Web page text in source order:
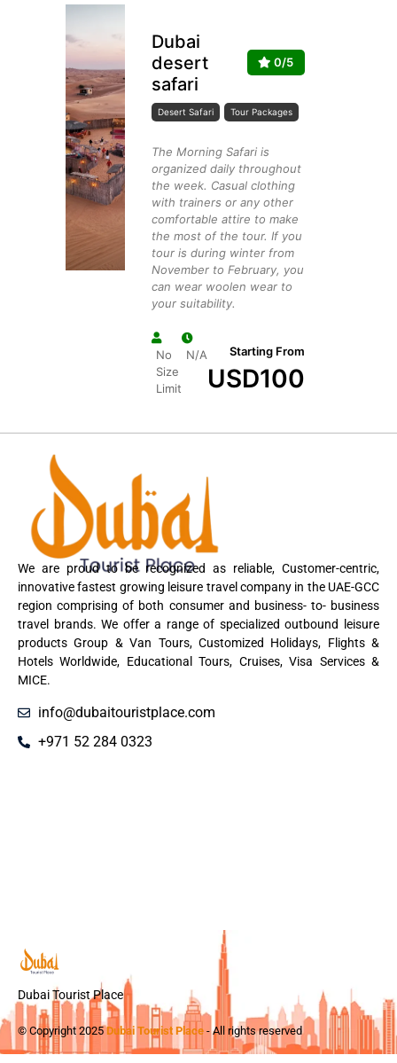
Dubai
desert
safari
0/5
Desert Safari Tour Packages
The Morning Safari is
organized daily throughout
the week. Casual clothing
with trainers or any other
comfortable attire to make
the most of the tour. If you
tour is during winter from
November to February, you
can wear woolen wear to
your suitability.
No
Size
Limit
N/A Starting From
USD100
We are proud to be recognized as reliable, Customer-centric,
innovative fastest growing leisure travel company in the UAE-GCC
region comprising of both consumer and business- to- business
travel brands. We offer a range of specialized outbound leisure
products Group & Van Tours, Customized Holidays, Flights &
Hotels Worldwide, Educational Tours, Cruises, Visa Services &
MICE.
info@dubaitouristplace.com
+971 52 284 0323
Dubai Tourist Place
© Copyright 2025Dubai Tourist Place - All rights reserved